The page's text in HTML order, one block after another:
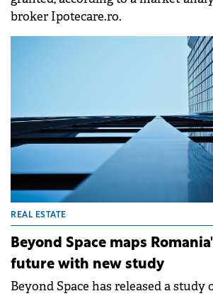
broker Ipotecare.ro.
REAL ESTATE
Beyond Space maps
future with new study
Beyond Space has released a study